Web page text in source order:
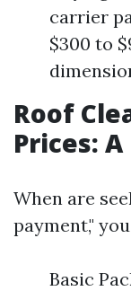
carrier
$300 to
Roof
Prices:
When are
payment,"
Basic